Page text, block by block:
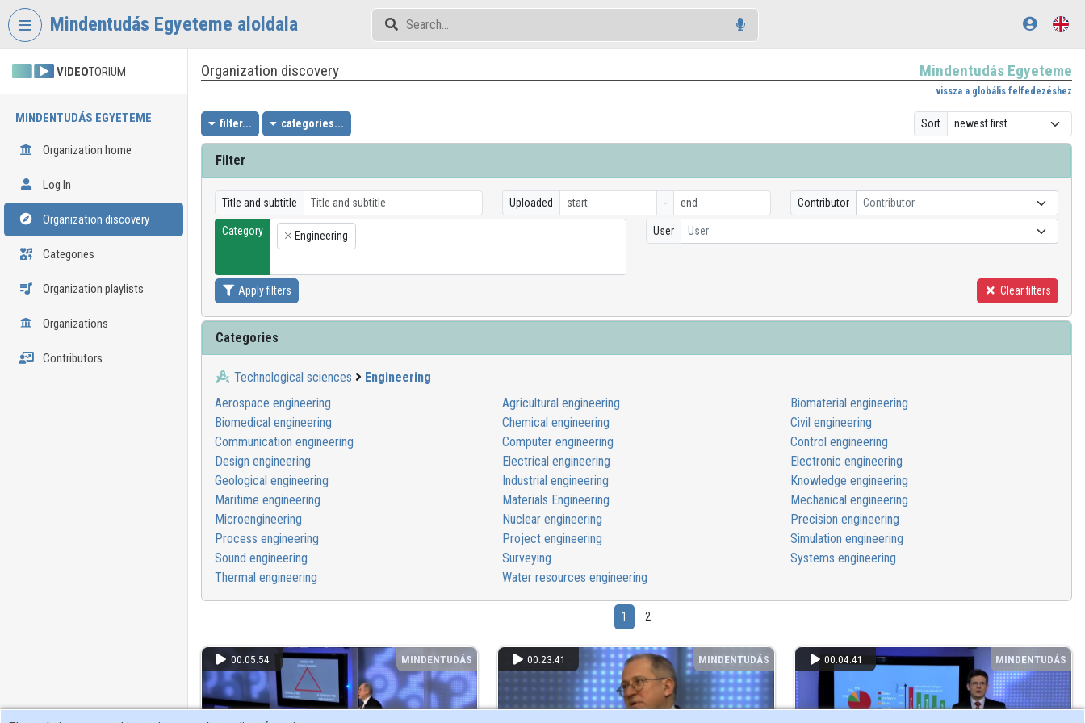
Skip header
Mindentudás Egyeteme aloldala
VIDEOTORIUM
MINDENTUDÁS EGYETEME
Organization home
Log In
Organization discovery
Categories
Organization playlists
Organizations
Contributors
Organization discovery Mindentudás Egyeteme
vissza a globális felfedezéshez
filter... categories... Sort
Filter
Title and subtitle Uploaded - Contributor Contributor
Category
×
Engineering User User
Apply filters Clear filters
Categories
Technological sciences
Engineering
Aerospace engineering
Agricultural engineering
Biomaterial engineering
Biomedical engineering
Chemical engineering
Civil engineering
Communication engineering
Computer engineering
Control engineering
Design engineering
Electrical engineering
Electronic engineering
Geological engineering
Industrial engineering
Knowledge engineering
Maritime engineering
Materials Engineering
Mechanical engineering
Microengineering
Nuclear engineering
Precision engineering
Process engineering
Project engineering
Simulation engineering
Sound engineering
Surveying
Systems engineering
Thermal engineering
Water resources engineering
1 2
00:05:54 MINDENTUDÁS 00:23:41 MINDENTUDÁS 00:04:41 MINDENTUDÁS